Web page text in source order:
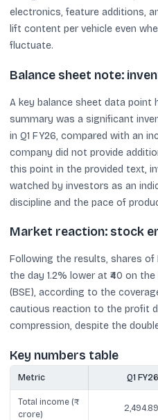
electronics, feature additions,
lift content per vehicle even
fluctuate.
Balance sheet note:
A key balance sheet data point
summary was a significant
in Q1 FY26, compared with an
company did not provide
this point in the provided text,
watched by investors as an
discipline and the pace of
Market reaction: stock
Following the results, shares of
the day 1.2% lower at ₹40 on
(BSE), according to the
cautious reaction to the profit
compression, despite the
Key numbers table
Metric Q1 FY26
Total income (₹
crore)
2,494.89